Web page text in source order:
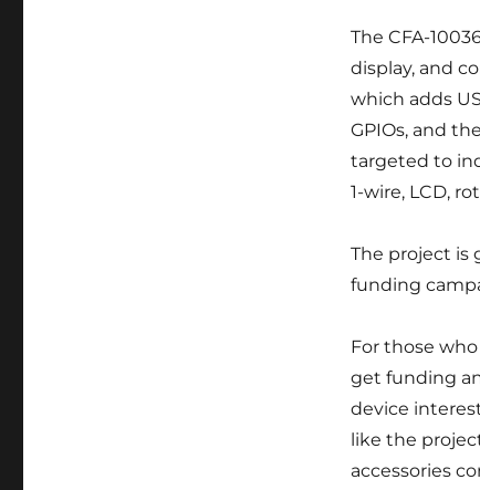
The CFA-
display, and
which adds
GPIOs, and
targeted to
1-wire, LCD,
The project is
funding
For those
get funding
device
like the
accessories